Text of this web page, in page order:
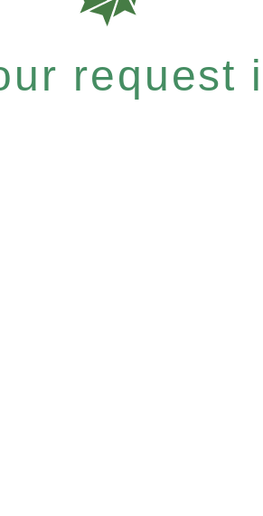
request